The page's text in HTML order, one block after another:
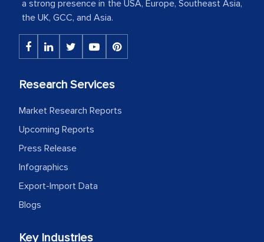
The decision to outsource a significant
portion of clinical trials to India was
initially met with skepticism, but with
the assistance of MarkNtel, the
MarkNtel likely played a crucial role in
outsourcing venture, providing
expertise, guidance, and possibly acting
as a liaison between your company and
the outsourced partners in India.
Head of Planning - A FMCG Company
We were very impressed with the
a strong presence in the USA, Europe, Southeast Asia,
the UK, GCC, and Asia.
Research Services
Market Research Reports
Upcoming Reports
Press Release
Infographics
Export-Import Data
Blogs
Key Industries